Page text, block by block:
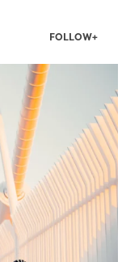
FOLLOW+